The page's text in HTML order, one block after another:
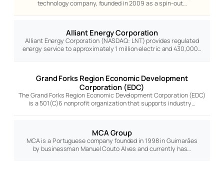
technology company, founded in 2009 as a spin-out…
Alliant Energy Corporation
Alliant Energy Corporation (NASDAQ: LNT) provides regulated
energy service to approximately 1 million electric and 430,000…
Grand Forks Region Economic Development
Corporation (EDC)
The Grand Forks Region Economic Development Corporation (EDC)
is a 501(C)6 nonprofit organization that supports industry…
MCA Group
MCA is a Portuguese company founded in 1998 in Guimarães
by businessman Manuel Couto Alves and currently has…